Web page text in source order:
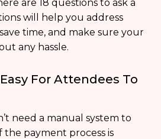
are 18 questions to ask a
will help you address
time, and make sure your
any hassle.
For Attendees To
need a manual system to
the payment process is